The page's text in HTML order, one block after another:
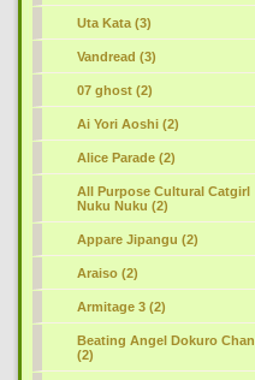
Uta Kata (3)
Vandread (3)
07 ghost (2)
Ai Yori Aoshi (2)
Alice Parade (2)
All Purpose Cultural Catgirl
Nuku Nuku (2)
Appare Jipangu (2)
Araiso (2)
Armitage 3 (2)
Beating Angel Dokuro Chan
(2)